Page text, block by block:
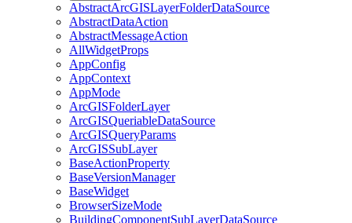
AbstractArcGISLayerFolderDataSource
AbstractDataAction
AbstractMessageAction
AllWidgetProps
AppConfig
AppContext
AppMode
ArcGISFolderLayer
ArcGISQueriableDataSource
ArcGISQueryParams
ArcGISSubLayer
BaseActionProperty
BaseVersionManager
BaseWidget
BrowserSizeMode
BuildingComponentSubLayerDataSource